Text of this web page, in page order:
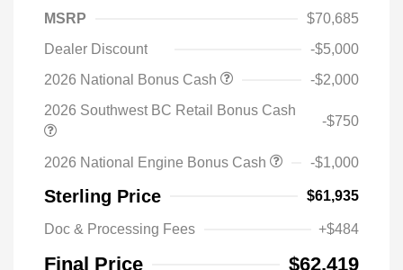
MSRP
$70,685
Dealer Discount
-$5,000
2026 National Bonus Cash
-$2,000
2026 Southwest BC Retail Bonus Cash
-$750
2026 National Engine Bonus Cash -$1,000
Sterling Price $61,935
Doc & Processing Fees +$484
Final Price $62,419